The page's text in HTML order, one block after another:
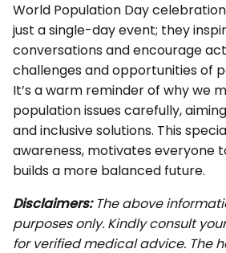
World Population Day
just a single-day event; they
conversations and encourage
challenges and opportunities of
It’s a warm reminder of why we
population issues carefully,
and inclusive solutions. This
awareness, motivates everyone
builds a more balanced future.
Disclaimers:The above
purposes only. Kindly consult
for verified medical advice. The